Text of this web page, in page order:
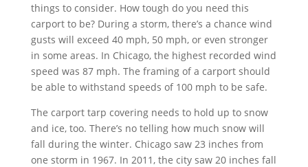
things to consider. How tough do you need this
carport to be? During a storm, there’s a chance wind
gusts will exceed 40 mph, 50 mph, or even stronger
in some areas. In Chicago, the highest recorded wind
speed was 87 mph. The framing of a carport should
be able to withstand speeds of 100 mph to be safe.
The carport tarp covering needs to hold up to snow
and ice, too. There’s no telling how much snow will
fall during the winter. Chicago saw 23 inches from
one storm in 1967. In 2011, the city saw 20 inches fall